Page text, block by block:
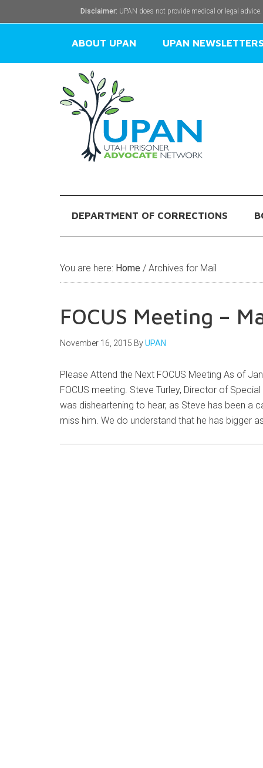
Disclaimer: UPAN does not provide medical or legal
ABOUT UPAN UPAN NEWSLETTERS
DEPARTMENT OF CORRECTIONS
You are here: Home / Archives for Mail
FOCUS Meeting –
November 16, 2015 ByUPAN
Please Attend the Next FOCUS Meeting As of
FOCUS meeting. Steve Turley, Director of
was disheartening to hear, as Steve has been a
miss him. We do understand that he has bigger